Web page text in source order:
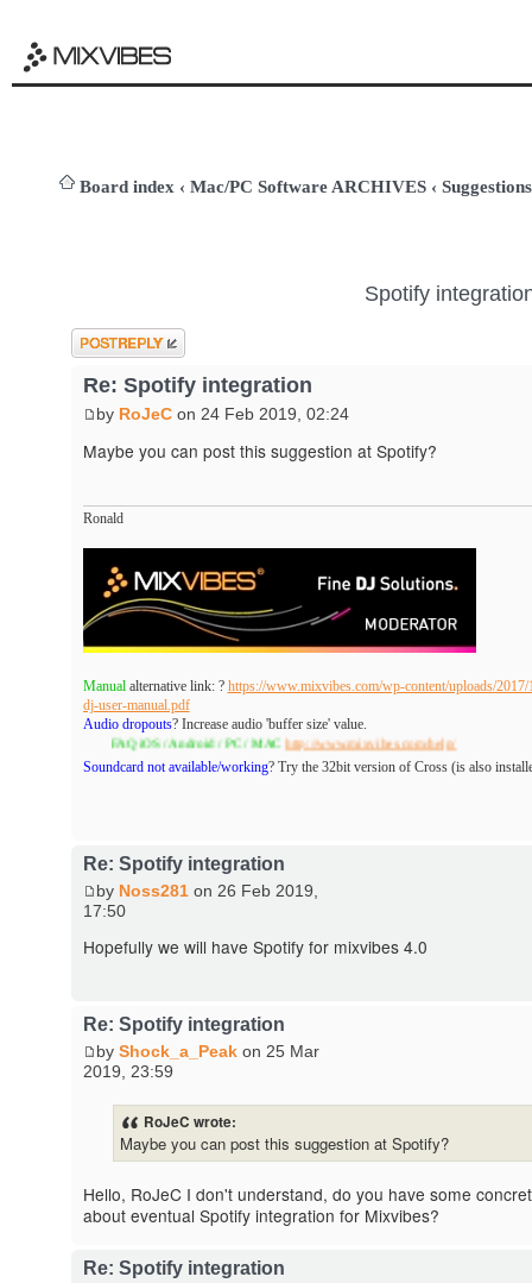
Board index ‹ Mac/PC Software ARCHIVES ‹ Suggestions
Spotify
Post a reply
Re: Spotify integration
by RoJeCon 24 Feb 2019, 02:24
Maybe you can post this suggestion at Spotify?
Ronald
Manualalternative link: ? https://www.mixvibes.com/wp-content/uploads/2017/
dj-user-manual.pdf
Audio dropouts? Increase audio 'buffer size' value.
FAQ iOS / Android / PC / MAC http://www.mixvibes.com/help/
Soundcard not available/working? Try the 32bit version of Cross (is also
Re: Spotify integration
by Noss281on 26 Feb 2019,
17:50
Hopefully we will have Spotify for mixvibes 4.0
Re: Spotify integration
by Shock_a_Peakon 25 Mar
2019, 23:59
RoJeC wrote:
Maybe you can post this suggestion at Spotify?
Hello, RoJeC I don't understand, do you have some
about eventual Spotify integration for Mixvibes?
Re: Spotify integration